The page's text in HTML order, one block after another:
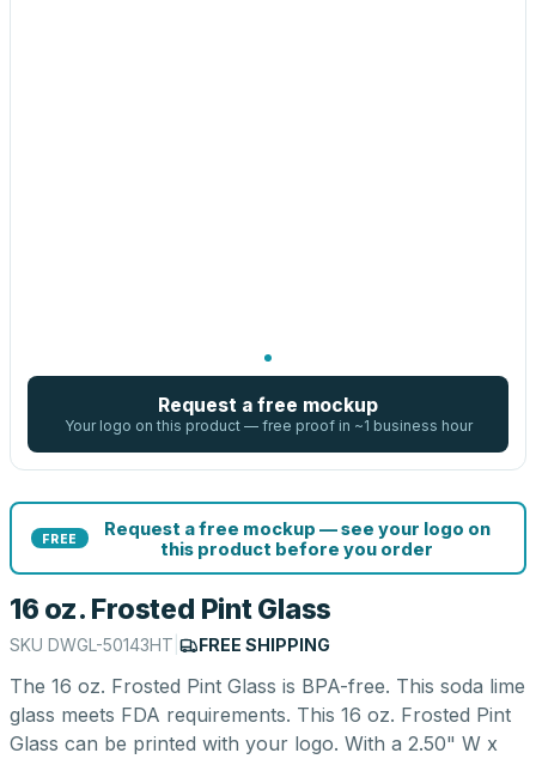
Request a free mockup
Your logo on this product — free proof in ~1 business hour
FREE
Request a free mockup — see your logo on
this product before you order
16 oz. Frosted Pint Glass
SKU DWGL-50143HT FREE SHIPPING
The 16 oz. Frosted Pint Glass is BPA-free. This soda lime
glass meets FDA requirements. This 16 oz. Frosted Pint
Glass can be printed with your logo. With a 2.50" W x